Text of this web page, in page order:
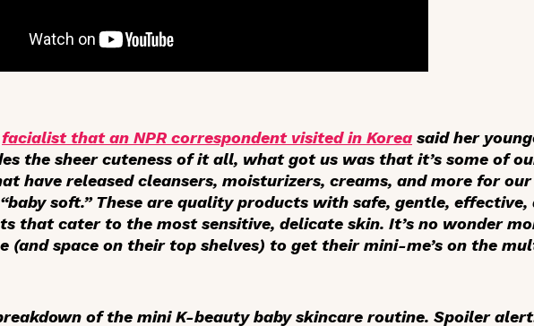
facialist that an NPR correspondent visited in Korea said her
the sheer cuteness of it all, what got us was that it’s some of
have released cleansers, moisturizers, creams, and more for
soft.” These are quality products with safe, gentle,
that cater to the most sensitive, delicate skin. It’s no wonder
(and space on their top shelves) to get their mini-me’s on the
of the mini K-beauty baby skincare routine. Spoiler